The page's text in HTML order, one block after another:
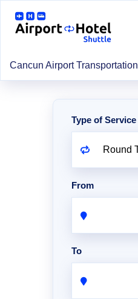
Cancun Airport Transportation
Type of Service
From
To